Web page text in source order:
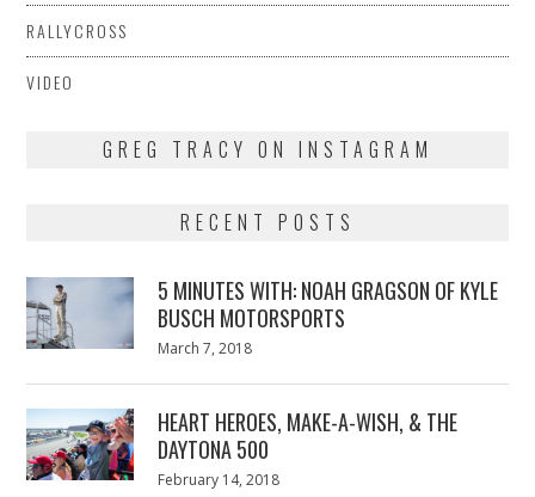
RALLYCROSS
VIDEO
GREG TRACY ON INSTAGRAM
RECENT POSTS
5 MINUTES WITH: NOAH GRAGSON OF KYLE
BUSCH MOTORSPORTS
Posted
March 7, 2018
HEART HEROES, MAKE-A-WISH, & THE
DAYTONA 500
Posted
February 14, 2018